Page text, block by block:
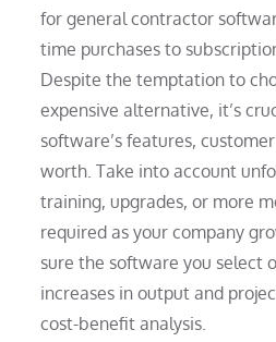
for general contractor
time purchases to
Despite the temptation to
expensive alternative, it’s
software’s features,
worth. Take into account
training, upgrades, or more
required as your company
sure the software you select
increases in output and
cost-benefit analysis.